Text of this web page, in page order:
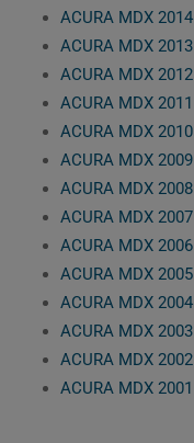
ACURA MDX 2014
ACURA MDX 2013
ACURA MDX 2012
ACURA MDX 2011
ACURA MDX 2010
ACURA MDX 2009
ACURA MDX 2008
ACURA MDX 2007
ACURA MDX 2006
ACURA MDX 2005
ACURA MDX 2004
ACURA MDX 2003
ACURA MDX 2002
ACURA MDX 2001